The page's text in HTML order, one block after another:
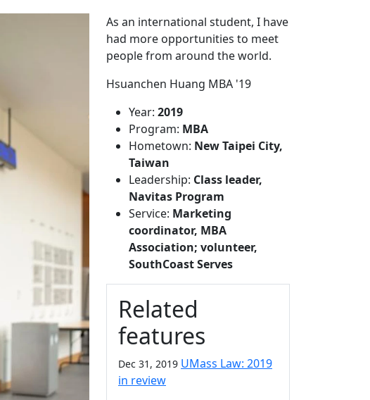
Additional information
As an international student, I have
had more opportunities to meet
people from around the world.
Hsuanchen Huang MBA '19
Year: 2019
Program: MBA
Hometown: New Taipei City,
Taiwan
Leadership: Class leader,
Navitas Program
Service: Marketing
coordinator, MBA
Association; volunteer,
SouthCoast Serves
Related
features
Dec 31, 2019 UMass Law: 2019
in review